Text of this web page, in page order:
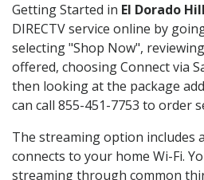
Getting Started in El Dorado
DIRECTV service online by
selecting "Shop Now",
offered, choosing Connect via
then looking at the package
can call 855-451-7753 to order
The streaming option includes
connects to your home Wi-Fi.
streaming through common